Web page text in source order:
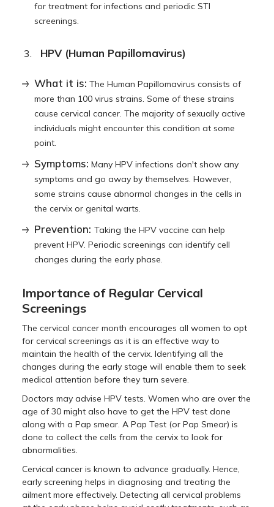
for treatment for infections and periodic STI
screenings.
HPV (Human Papillomavirus)
What it is: The Human Papillomavirus consists of
more than 100 virus strains. Some of these strains
cause cervical cancer. The majority of sexually active
individuals might encounter this condition at some
point.
Symptoms: Many HPV infections don't show any
symptoms and go away by themselves. However,
some strains cause abnormal changes in the cells in
the cervix or genital warts.
Prevention:Taking the HPV vaccine can help
prevent HPV. Periodic screenings can identify cell
changes during the early phase.
Importance of Regular Cervical
Screenings
The cervical cancer month encourages all women to opt
for cervical screenings as it is an effective way to
maintain the health of the cervix. Identifying all the
changes during the early stage will enable them to seek
medical attention before they turn severe.
Doctors may advise HPV tests. Women who are over the
age of 30 might also have to get the HPV test done
along with a Pap smear. A Pap Test (or Pap Smear) is
done to collect the cells from the cervix to look for
abnormalities.
Cervical cancer is known to advance gradually. Hence,
early screening helps in diagnosing and treating the
ailment more effectively. Detecting all cervical problems